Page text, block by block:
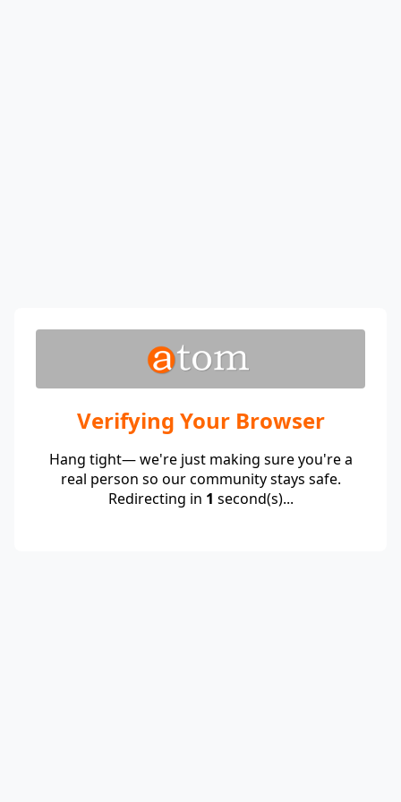
Verifying Your Browser
Hang tight— we're just making sure you're a
real person so our community stays safe.
Redirecting in 1 second(s)...